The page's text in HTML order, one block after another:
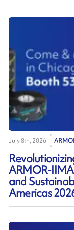
July 8th, 2026
ARMOR-
and
Americas